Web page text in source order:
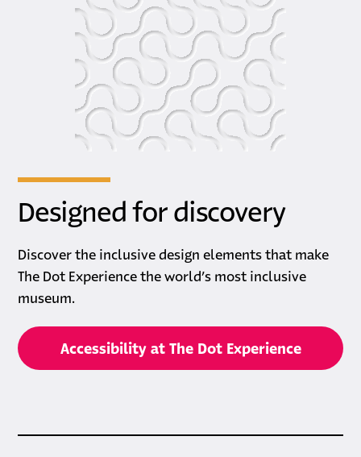
Designed for discovery
Discover the inclusive design elements that make
The Dot Experience the world’s most inclusive
museum.
Accessibility at The Dot Experience